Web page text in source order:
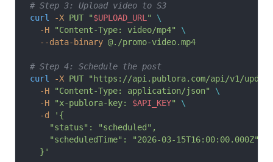
# Step 3: Upload video to S3
curl
-X PUT "$UPLOAD_URL "
\
  -H
"Content-Type: video/mp4"
\
  --data-binary
@./promo-video.mp4
# Step 4: Schedule the post
curl
-X PUT "https://api.publora.com/api/v1/
  -H
"Content-Type: application/json"
\
  -H
"x-publora-key: $API_KEY"
\
  -d
'{
    "status": "scheduled",
    "scheduledTime": "2026-03-15T16:00:00.000Z"
  }'